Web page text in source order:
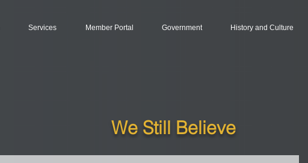
Services Member Portal Government History and Culture
We Still Believe